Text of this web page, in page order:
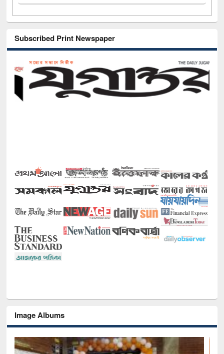
Subscribed Print Newspaper
Image Albums